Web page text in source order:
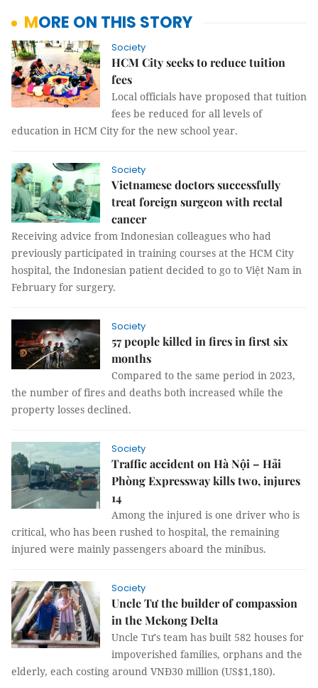
MORE ON THIS STORY
Society
HCM City seeks to reduce tuition
fees
Local officials have proposed that tuition
fees be reduced for all levels of
education in HCM City for the new school year.
Society
Vietnamese doctors successfully
treat foreign surgeon with rectal
cancer
Receiving advice from Indonesian colleagues who had
previously participated in training courses at the HCM City
hospital, the Indonesian patient decided to go to Việt Nam in
February for surgery.
Society
57 people killed in fires in first six
months
Compared to the same period in 2023,
the number of fires and deaths both increased while the
property losses declined.
Society
Traffic accident on Hà Nội – Hải
Phòng Expressway kills two, injures
14
Among the injured is one driver who is
critical, who has been rushed to hospital, the remaining
injured were mainly passengers aboard the minibus.
Society
Uncle Tư the builder of compassion
in the Mekong Delta
Uncle Tư's team has built 582 houses for
impoverished families, orphans and the
elderly, each costing around VNĐ30 million (US$1,180).